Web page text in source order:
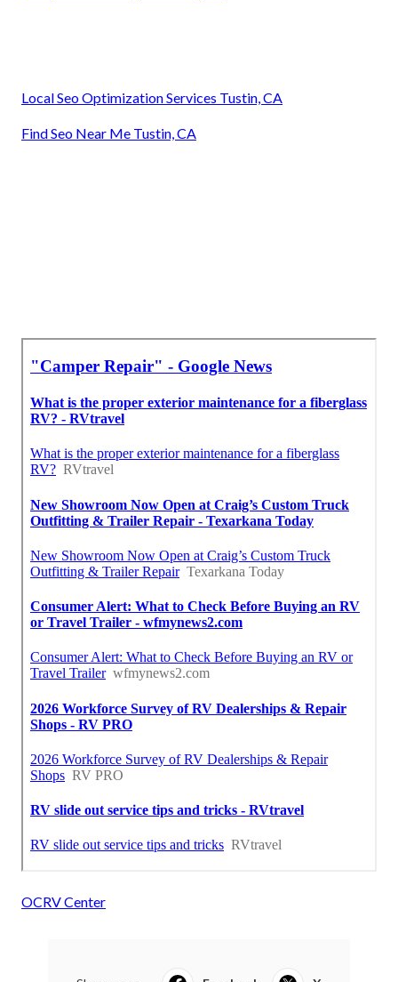
Local Seo Optimization Services Tustin, CA
Find Seo Near Me Tustin, CA
OCRV Center